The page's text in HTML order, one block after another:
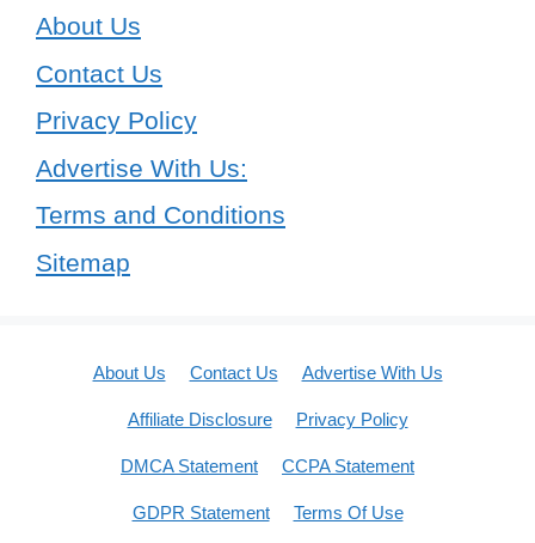
About Us
Contact Us
Privacy Policy
Advertise With Us:
Terms and Conditions
Sitemap
About Us Contact Us Advertise With Us
Affiliate Disclosure Privacy Policy
DMCA Statement CCPA Statement
GDPR Statement
Terms Of Use